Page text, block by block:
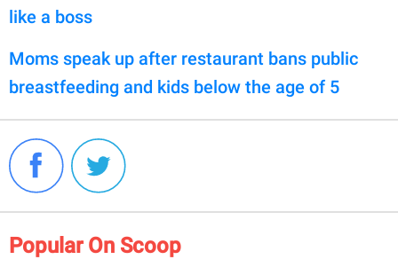
like a boss
Moms speak up after restaurant bans public
breastfeeding and kids below the age of 5
Popular On Scoop